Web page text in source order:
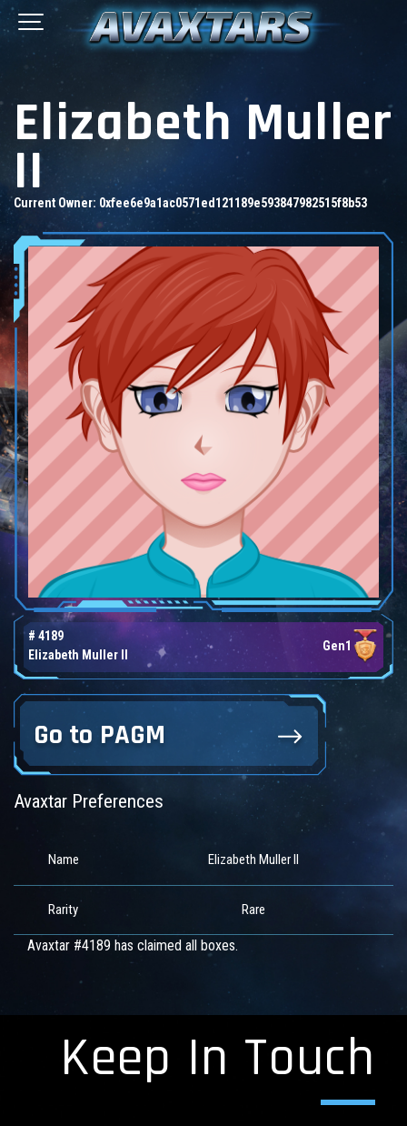
Elizabeth Muller
II
Current Owner: 0xfee6e9a1ac0571ed121189e593847982515f8b53
# 4189
Elizabeth Muller II
Gen1
Go to PAGM
Avaxtar Preferences
Name Elizabeth Muller II
Rarity Rare
Avaxtar #4189 has claimed all boxes.
Keep In Touch